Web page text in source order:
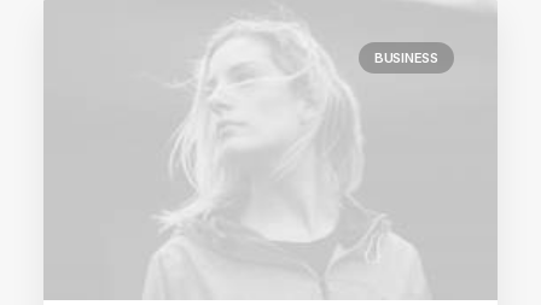
BUSINESS